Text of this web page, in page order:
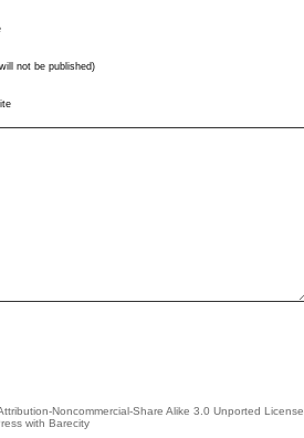
not be published)
Noncommercial-Share Alike 3.0 Unported License
with Barecity